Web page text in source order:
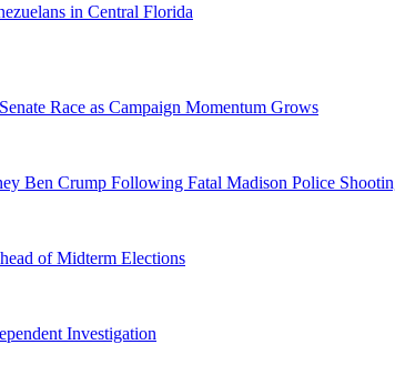
in Central Florida
Race as Campaign Momentum Grows
Ben Crump Following Fatal Madison Police
of Midterm Elections
Investigation